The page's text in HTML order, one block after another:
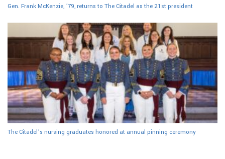
Gen. Frank McKenzie, ’79, returns to The Citadel as the 21st president
The Citadel’s nursing graduates honored at annual pinning ceremony